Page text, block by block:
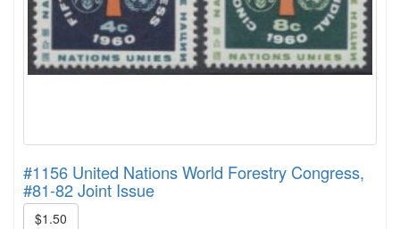
#1156 United Nations World Forestry Congress,
#81-82 Joint Issue
$1.50